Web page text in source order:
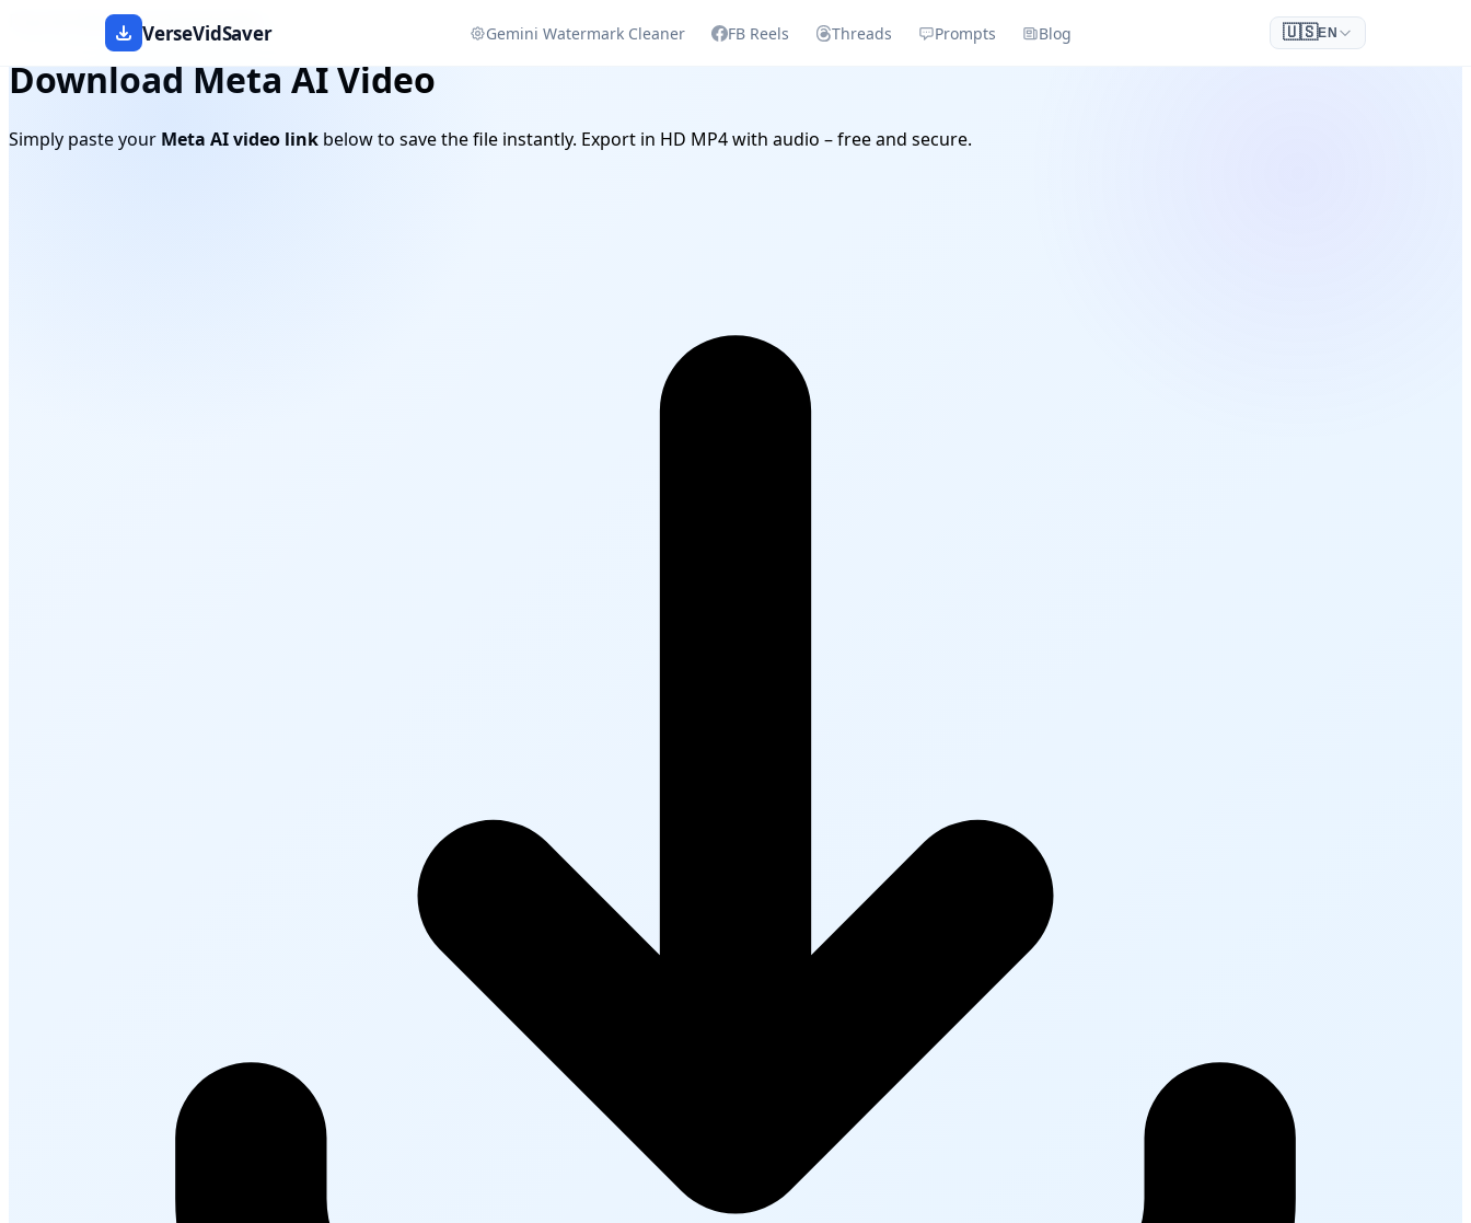
VerseVidSaver Gemini Watermark Cleaner FB Reels Threads Prompts Blog 🇺🇸EN
Free AI Video Link Downloader
Download Meta AI Video
Simply paste your Meta AI video link below to save the file instantly. Export in HD MP4 with audio – free and secure.